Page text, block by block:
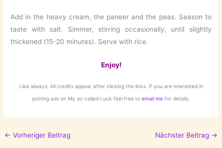
Add in the heavy cream, the paneer and the peas. Season to
taste with salt. Simmer, stirring occasionally, until slightly
thickened (15-20 minutes). Serve with rice.
Enjoy!
Like always: All credits appear after clicking the links. If you are interested in
putting ads on My so-called Luck feel free to email me for details.
← Vorheriger Beitrag Nächster Beitrag →